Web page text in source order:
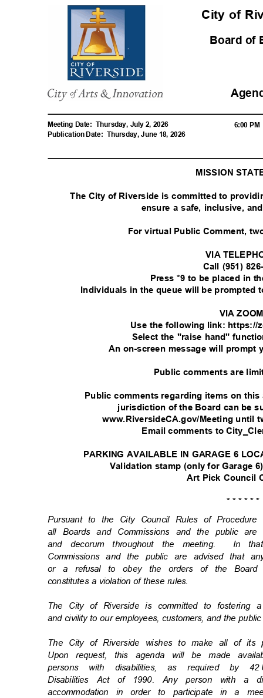
City of
Board
Meeting Date: Thursday, July 2, 2026
6:00
Publication Date: Thursday, June 18, 2026
MISSION
The City of Riverside is committed to
ensure a safe, inclusive,
For virtual Public Comment,
VIA
Call (951)
Press *9 to be placed in
Individuals in the queue will be
VIA
Use the following link: https://
Select the "raise hand"
An on-screen message will
Public comments are
Public comments regarding items on
jurisdiction of the Board can be
www.RiversideCA.gov/Meeting until
Email comments to
PARKING AVAILABLE IN GARAGE 6
Validation stamp (only for Garage
Art Pick Council
* * * * *
Pursuant to the City Council Rules of
all Boards and Commissions and the public
and decorum throughout the meeting.
In
Commissions and the public are advised that
or a refusal to obey the orders of the
constitutes a violation of these rules.
The City of Riverside is committed to fostering
and civility to our employees, customers, and the
The City of Riverside wishes to make all of
Upon request, this agenda will be made
persons with disabilities, as required by 42
Disabilities Act of 1990. Any person with a
accommodation in order to participate in a